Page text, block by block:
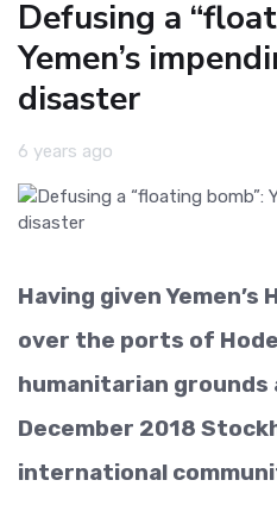
Defusing a
Yemen’s
disaster
6 years ago
Having given
over the ports of
humanitarian
December 2018
international